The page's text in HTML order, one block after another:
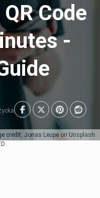
credit: Jonas Leupe on Unsplash
Code
-